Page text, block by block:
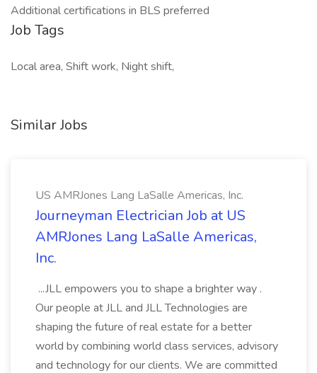
Additional certifications in BLS preferred
Job Tags
Local area, Shift work, Night shift,
Similar Jobs
US AMRJones Lang LaSalle Americas, Inc.
Journeyman Electrician Job at US
AMRJones Lang LaSalle Americas,
Inc.
...JLL empowers you to shape a brighter way .
Our people at JLL and JLL Technologies are
shaping the future of real estate for a better
world by combining world class services, advisory
and technology for our clients. We are committed